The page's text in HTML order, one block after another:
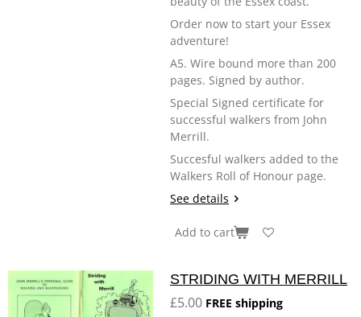
Order now to start your Essex
adventure!
A5. Wire bound more than 200
pages. Signed by author.
Special Signed certificate for
successful walkers from John
Merrill.
Succesful walkers added to the
Walkers Roll of Honour page.
See details
Add to cart
STRIDING WITH MERRILL
£5.00 FREE shipping